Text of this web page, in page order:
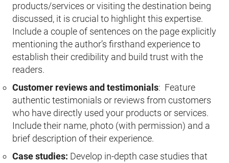
products/services or visiting the destination being
discussed, it is crucial to highlight this expertise.
Include a couple of sentences on the page explicitly
mentioning the author’s firsthand experience to
establish their credibility and build trust with the
readers.
Customer reviews and testimonials: Feature
authentic testimonials or reviews from customers
who have directly used your products or services.
Include their name, photo (with permission) and a
brief description of their experience.
Case studies: Develop in-depth case studies that